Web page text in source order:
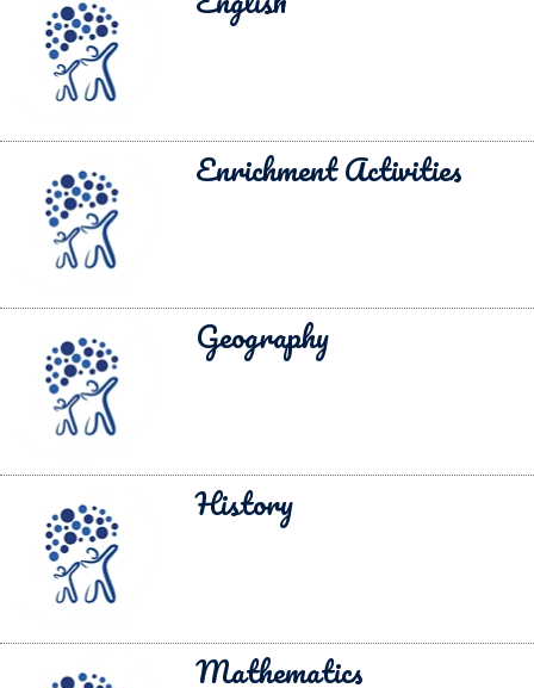
Enrichment Activities
Geography
History
Mathematics